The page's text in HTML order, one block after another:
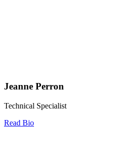
Jeanne Perron
Technical Specialist
Read Bio